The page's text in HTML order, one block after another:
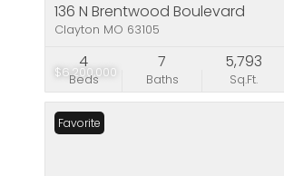
$6,200,000
136 N Brentwood Boulevard
Clayton MO 63105
Beds
4
Baths
7
Sq.Ft.
5,793
Favorite